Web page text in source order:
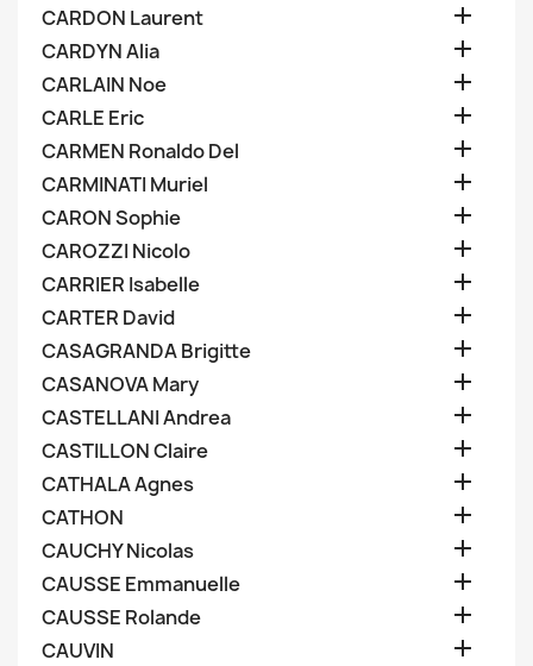
CARDON Laurent 
CARDYN Alia 
CARLAIN Noe 
CARLE Eric 
CARMEN Ronaldo Del 
CARMINATI Muriel 
CARON Sophie 
CAROZZI Nicolo 
CARRIER Isabelle 
CARTER David 
CASAGRANDA Brigitte 
CASANOVA Mary 
CASTELLANI Andrea 
CASTILLON Claire 
CATHALA Agnes 
CATHON 
CAUCHY Nicolas 
CAUSSE Emmanuelle 
CAUSSE Rolande 
CAUVIN 